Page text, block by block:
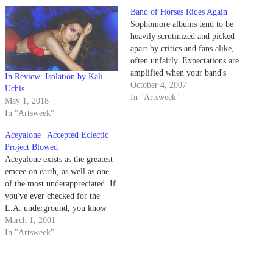
In Review: Isolation by Kali
Uchis
May 1, 2018
In "Artsweek"
Band of Horses Rides Again
Sophomore albums tend to be
heavily scrutinized and picked
apart by critics and fans alike,
often unfairly. Expectations are
amplified when your band's
debut album is a critically
acclaimed, Pitchfork-approved,
October 4, 2007
In "Artsweek"
Aceyalone | Accepted Eclectic |
Project Blowed
Aceyalone exists as the greatest
emcee on earth, as well as one
of the most underappreciated. If
you've ever checked for the
L.A. underground, you know
the stats: one-fourth of Freestyle
Fellowship, head of the Project
March 1, 2001
In "Artsweek"